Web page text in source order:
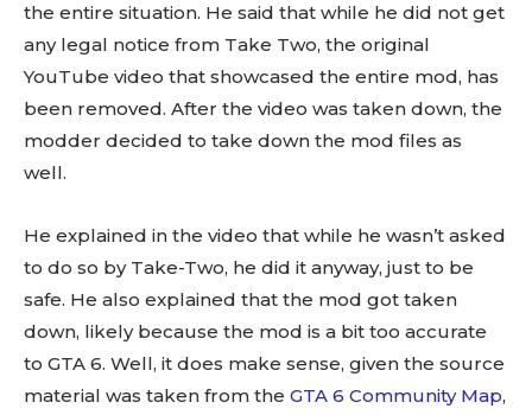
the entire situation. He said that while he did not get
any legal notice from Take Two, the original
YouTube video that showcased the entire mod, has
been removed. After the video was taken down, the
modder decided to take down the mod files as
well.
He explained in the video that while he wasn’t asked
to do so by Take-Two, he did it anyway, just to be
safe. He also explained that the mod got taken
down, likely because the mod is a bit too accurate
to GTA 6. Well, it does make sense, given the source
material was taken from the GTA 6 Community Map,